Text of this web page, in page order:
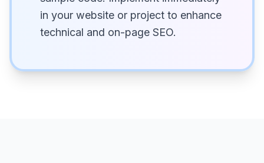
in your website or project to enhance
technical and on-page SEO.